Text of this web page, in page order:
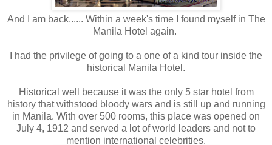
And I am back...... Within a week's time I found myself in The
Manila Hotel again.
I had the privilege of going to a one of a kind tour inside the
historical Manila Hotel.
Historical well because it was the only 5 star hotel from
history that withstood bloody wars and is still up and running
in Manila. With over 500 rooms, this place was opened on
July 4, 1912 and served a lot of world leaders and not to
mention international celebrities.